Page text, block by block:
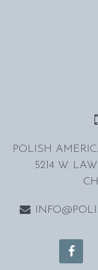
POLISH
5214 W.